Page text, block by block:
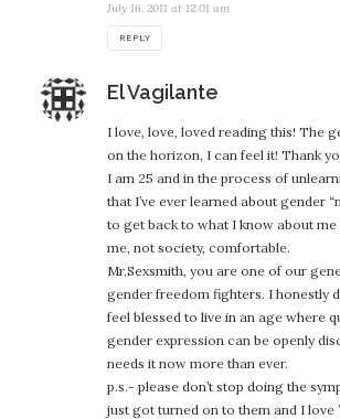
July 16, 2011 at 12:01 am
REPLY
El Vagilantesays:
I love, love, loved reading this! The
on the horizon, I can feel it! Thank
I am 25 and in the process of
that I’ve ever learned about gender
to get back to what I know about me
me, not society, comfortable.
Mr.Sexsmith, you are one of our
gender freedom fighters. I honestly
feel blessed to live in an age where
gender expression can be openly
needs it now more than ever.
p.s.- please don’t stop doing the
just got turned on to them and I love